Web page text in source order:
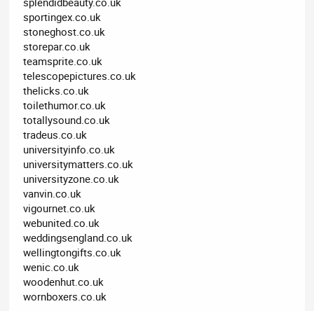
sportingex.co.uk
stoneghost.co.uk
storepar.co.uk
teamsprite.co.uk
telescopepictures.co.uk
thelicks.co.uk
toilethumor.co.uk
totallysound.co.uk
tradeus.co.uk
universityinfo.co.uk
universitymatters.co.uk
universityzone.co.uk
vanvin.co.uk
vigournet.co.uk
webunited.co.uk
weddingsengland.co.uk
wellingtongifts.co.uk
wenic.co.uk
woodenhut.co.uk
wornboxers.co.uk